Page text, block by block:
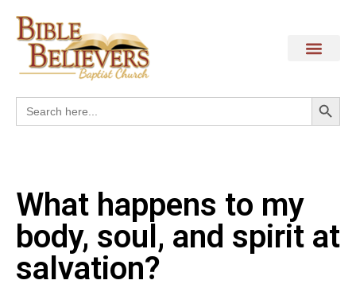
Search
for:
What happens to my
body, soul, and spirit at
salvation?